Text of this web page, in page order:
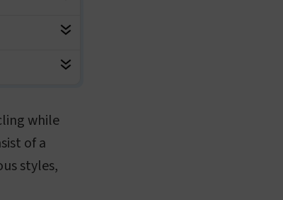
while
of a
styles,